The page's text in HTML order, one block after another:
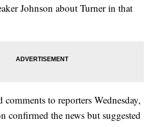
Johnson about Turner in that
comments to reporters Wednesday,
confirmed the news but suggested